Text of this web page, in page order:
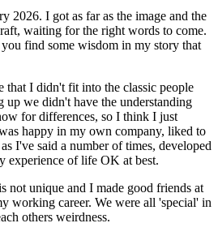
2026. I got as far as the image and the
waiting for the right words to come.
find some wisdom in my story that
I didn't fit into the classic people
we didn't have the understanding
for differences, so I think I just
happy in my own company, liked to
I've said a number of times, developed
experience of life OK at best.
unique and I made good friends at
working career. We were all 'special' in
others weirdness.